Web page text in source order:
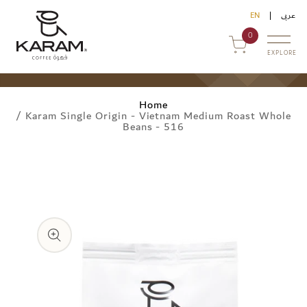
Skip to
content
EN
عربى
0
EXPLORE
Home
/ Karam Single Origin - Vietnam Medium Roast Whole
Beans - 516